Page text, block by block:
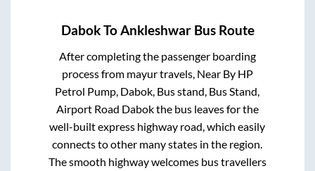
DabokToAnkleshwarBus Route
After completing the passenger boarding
process from mayur travels, Near By HP
Petrol Pump, Dabok, Bus stand, Bus Stand,
Airport Road Dabokthe bus leaves for the
well-built express highway road, which easily
connects to other many states in the region.
The smooth highway welcomes bus travellers